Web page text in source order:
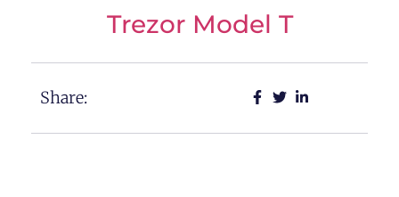
Trezor Model T
Share: